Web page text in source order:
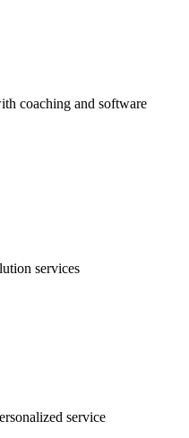
coaching and software
services
service